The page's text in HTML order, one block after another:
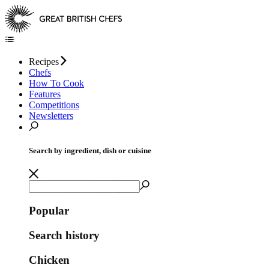
Recipes
Chefs
How To Cook
Features
Competitions
Newsletters
Search by ingredient, dish or cuisine
Popular
Search history
Chicken